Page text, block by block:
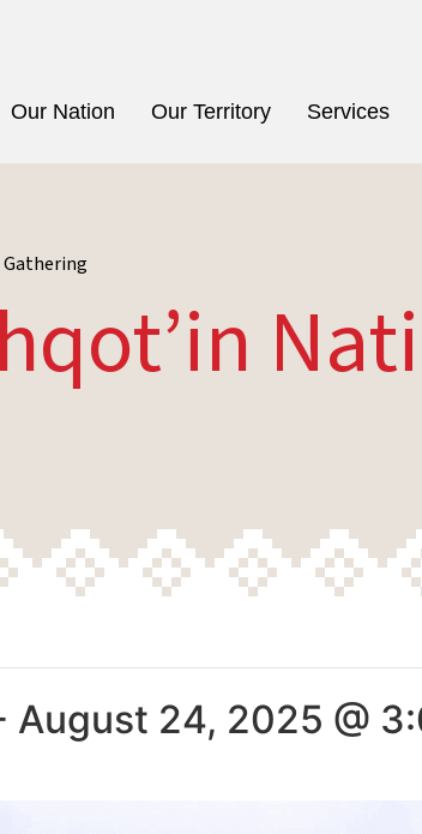
Our Nation Our Territory Services
August 24, 2025 @